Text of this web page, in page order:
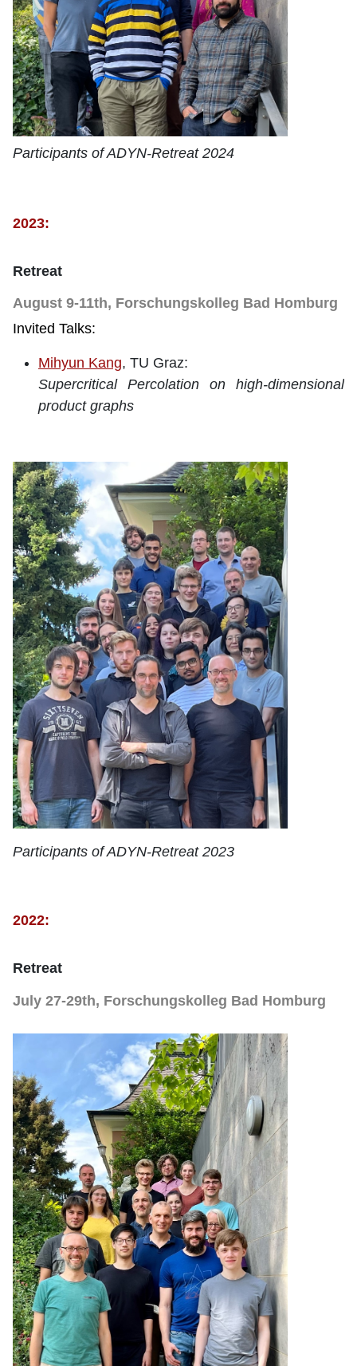
Participants of ADYN-Retreat 2024
2023:
Retreat
August 9-11th, Forschungskolleg Bad Homburg
Invited Talks:
Mihyun Kang, TU Graz:
Supercritical Percolation on high-dimensional
product graphs
Participants of ADYN-Retreat 2023
2022:
Retreat
July 27-29th, Forschungskolleg Bad Homburg